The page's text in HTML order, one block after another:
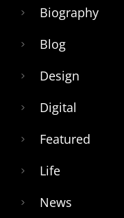
Biography
Blog
Design
Digital
Featured
Life
News